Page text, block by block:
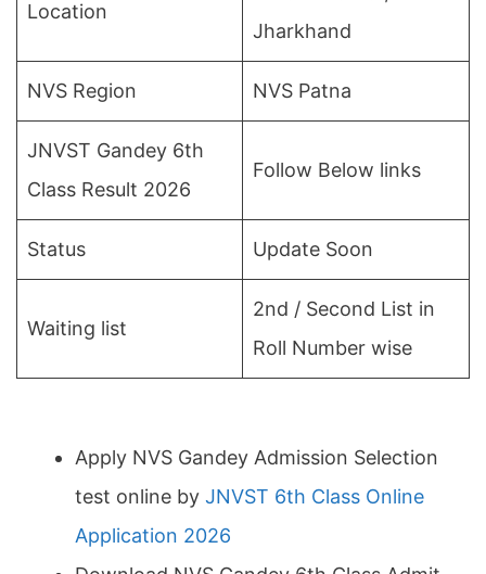
Location
Jharkhand
NVS Region NVS Patna
JNVST Gandey 6th
Class Result 2026
Follow Below links
Status Update Soon
Waiting list
2nd / Second List in
Roll Number wise
Apply NVS Gandey Admission Selection
test online by JNVST 6th Class Online
Application 2026